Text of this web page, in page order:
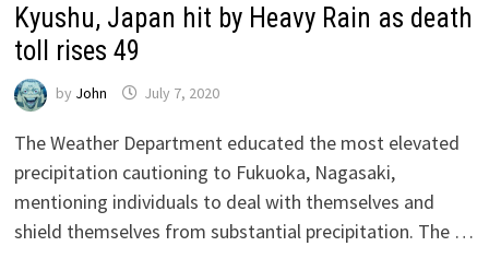
Kyushu, Japan hit by Heavy Rain as death
toll rises 49
by John July 7, 2020
The Weather Department educated the most elevated
precipitation cautioning to Fukuoka, Nagasaki,
mentioning individuals to deal with themselves and
shield themselves from substantial precipitation. The …